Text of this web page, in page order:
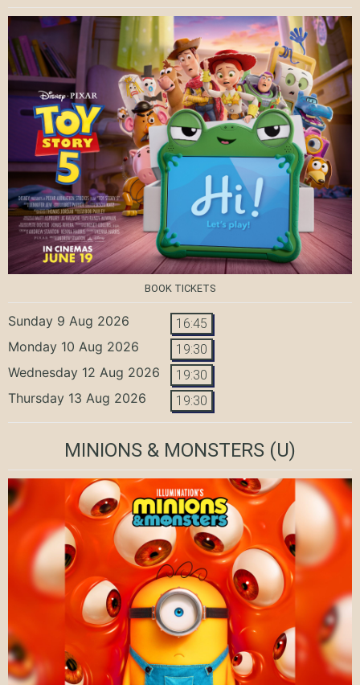
BOOK TICKETS
Sunday 9 Aug 2026 16:45
Monday 10 Aug 2026 19:30
Wednesday 12 Aug 2026 19:30
Thursday 13 Aug 2026 19:30
MINIONS & MONSTERS (U)